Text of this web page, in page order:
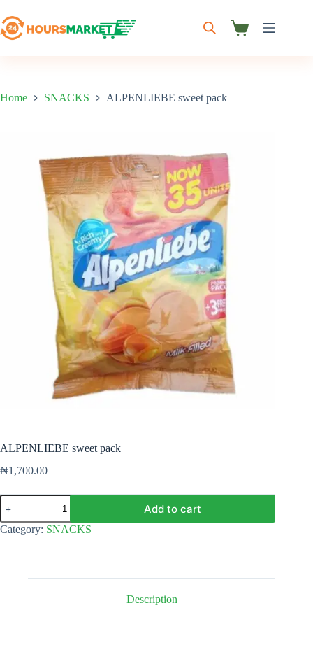
to
content
Shopping
Home SNACKS ALPENLIEBE sweet pack
ALPENLIEBE sweet pack
₦1,700.00
ALPENLIEBE
sweet
pack
quantity
Add to cart
Category: SNACKS
Description